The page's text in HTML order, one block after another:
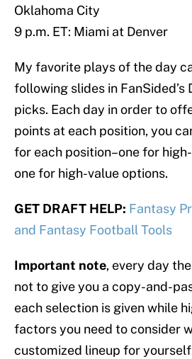
Oklahoma City
9 p.m. ET: Miami at Denver
My favorite plays of the day
following slides in FanSided’s
picks. Each day in order to
points at each position, you
for each position–one for
one for high-value options.
GET DRAFT HELP: Fantasy
and Fantasy Football Tools
Important note, every day
not to give you a copy-and-
each selection is given while
factors you need to consider
customized lineup for